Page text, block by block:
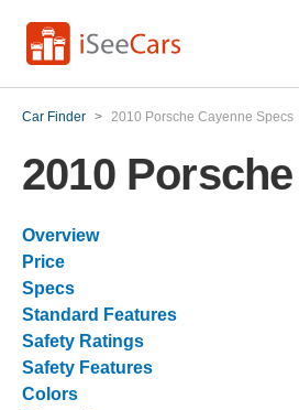
Car Finder > 2010 Porsche Cayenne Specs
2010
Overview
Price
Specs
Standard Features
Safety Ratings
Safety Features
Colors